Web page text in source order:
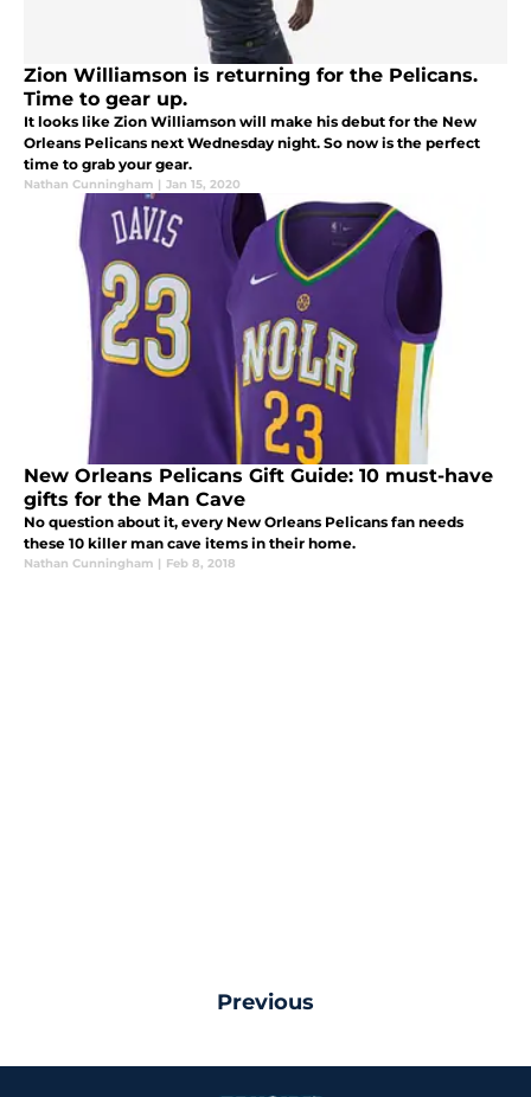
Zion Williamson is returning for the Pelicans.
Time to gear up.
It looks like Zion Williamson will make his debut for the New
Orleans Pelicans next Wednesday night. So now is the perfect
time to grab your gear.
Nathan Cunningham | Jan 15, 2020
New Orleans Pelicans Gift Guide: 10 must-have
gifts for the Man Cave
No question about it, every New Orleans Pelicans fan needs
these 10 killer man cave items in their home.
Nathan Cunningham | Feb 8, 2018
Previous